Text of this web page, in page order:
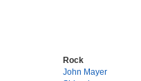
Rock
John Mayer